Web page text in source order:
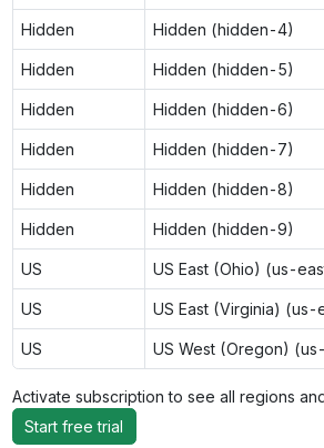
Hidden Hidden (hidden-4)
Hidden Hidden (hidden-5)
Hidden Hidden (hidden-6)
Hidden Hidden (hidden-7)
Hidden Hidden (hidden-8)
Hidden Hidden (hidden-9)
US US East (Ohio) (us-
US US East (Virginia) (us-
US US West (Oregon)
Activate subscription to see all regions
Start free trial